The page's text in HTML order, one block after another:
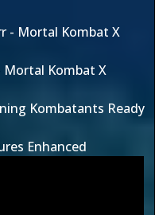
- Mortal Kombat X
Kombat X
Kombatants Ready
Enhanced